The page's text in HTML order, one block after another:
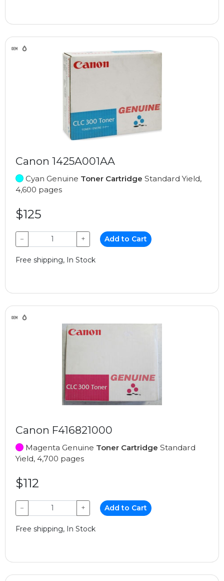
Canon 1425A001AA
Cyan Genuine Toner Cartridge Standard Yield,
4,600 pages
$125
− + Add to Cart
Free shipping, In Stock
Canon F416821000
Magenta Genuine Toner Cartridge Standard
Yield, 4,700 pages
$112
− + Add to Cart
Free shipping, In Stock